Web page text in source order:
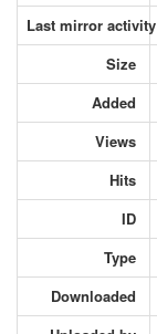
Last mirror activity
Size
Added
Views
Hits
ID
Type
Downloaded